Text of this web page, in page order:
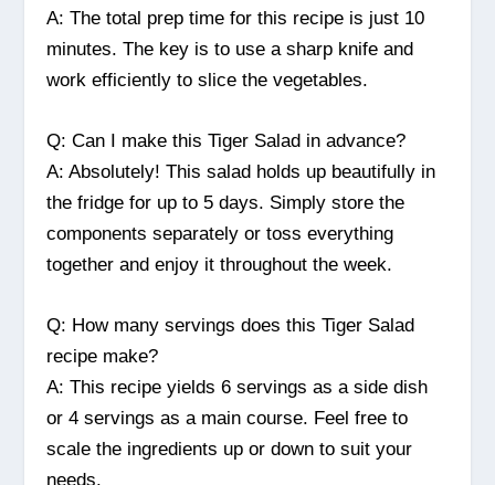
A: The total prep time for this recipe is just 10
minutes. The key is to use a sharp knife and
work efficiently to slice the vegetables.
Q: Can I make this Tiger Salad in advance?
A: Absolutely! This salad holds up beautifully in
the fridge for up to 5 days. Simply store the
components separately or toss everything
together and enjoy it throughout the week.
Q: How many servings does this Tiger Salad
recipe make?
A: This recipe yields 6 servings as a side dish
or 4 servings as a main course. Feel free to
scale the ingredients up or down to suit your
needs.